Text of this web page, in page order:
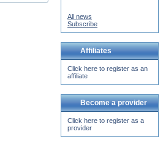
All news
Subscribe
Affiliates
Click here to register as an
affiliate
Become a provider
Click here to register as a
provider